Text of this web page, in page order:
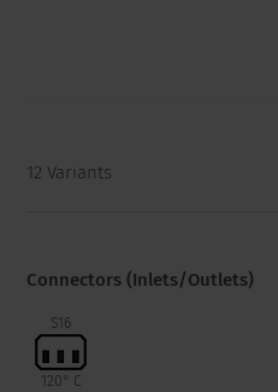
12 Variants
Connectors (Inlets/Outlets)
S16
120° C